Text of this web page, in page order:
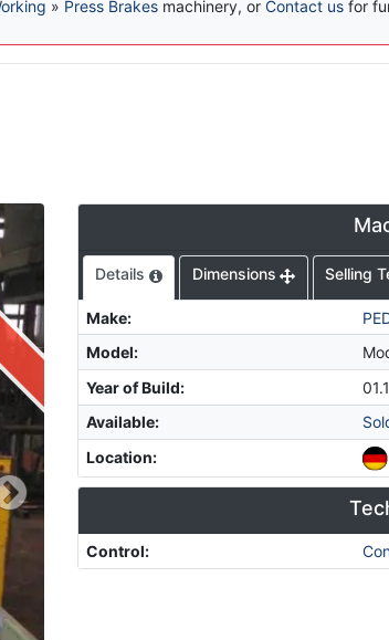
» Press Brakesmachinery, or Contact usfor
Details Dimensions Selling
Make:
Model:
Year of Build:
Available:
Location:
Control: